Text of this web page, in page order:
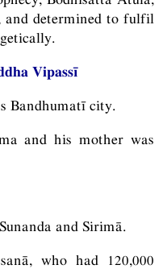
and determined to fulfil
Vipassī
Bandhumatī city.
and his mother was
and Sirimā.
who had 120,000